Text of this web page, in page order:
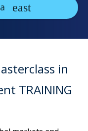
in
TRAINING